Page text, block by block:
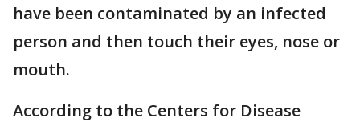
have been contaminated by an infected
person and then touch their eyes, nose or
mouth.
According to the Centers for Disease